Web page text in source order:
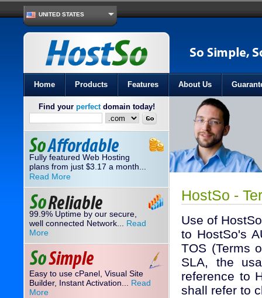
UNITED STATES
Home Products Features About Us
Find your perfectdomain today!
Fully featured Web Hosting
plans from just $3.17 a month...
Read More
99.9% Uptime by our secure,
well connected Network... Read
More
Easy to use cPanel, Visual Site
Builder, Instant Activation... Read
More
HostSo -
Use of
to HostSo's
TOS (Terms
SLA, the
reference to
shall refer to